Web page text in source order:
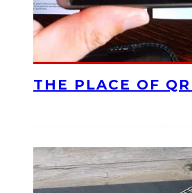
THE PLACE OF